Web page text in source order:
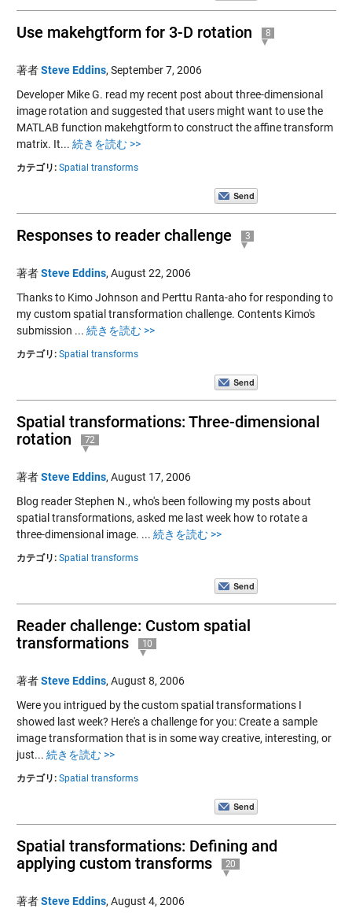
Use makehgtform for 3-D rotation 8
著者Steve Eddins, September 7, 2006
Developer Mike G. read my recent post about three-dimensional
image rotation and suggested that users might want to use the
MATLAB function makehgtform to construct the affine transform
matrix. It... 続きを読む >>
カテゴリ: Spatial transforms
Responses to reader challenge 3
著者Steve Eddins, August 22, 2006
Thanks to Kimo Johnson and Perttu Ranta-aho for responding to
my custom spatial transformation challenge. Contents Kimo's
submission ... 続きを読む >>
カテゴリ: Spatial transforms
Spatial transformations: Three-dimensional
rotation
72
著者Steve Eddins, August 17, 2006
Blog reader Stephen N., who's been following my posts about
spatial transformations, asked me last week how to rotate a
three-dimensional image. ... 続きを読む >>
カテゴリ: Spatial transforms
Reader challenge: Custom spatial
transformations
10
著者Steve Eddins, August 8, 2006
Were you intrigued by the custom spatial transformations I
showed last week? Here's a challenge for you: Create a sample
image transformation that is in some way creative, interesting, or
just... 続きを読む >>
カテゴリ: Spatial transforms
Spatial transformations: Defining and
applying custom transforms
20
著者Steve Eddins, August 4, 2006